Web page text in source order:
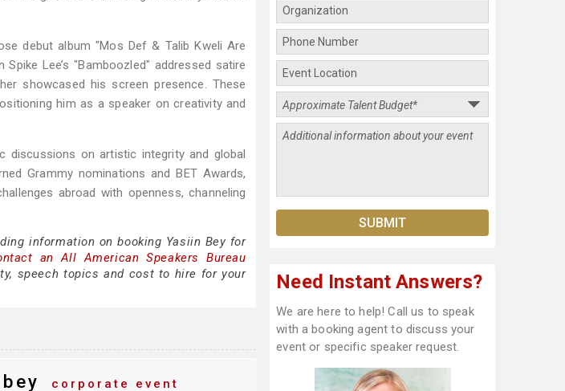
debut album "Mos Def & Talib Kweli Are
Lee’s "Bamboozled" addressed satire
showcased his screen presence. These
him as a speaker on creativity and
discussions on artistic integrity and global
Grammy nominations and BET Awards,
abroad with openness, channeling
information on booking Yasiin Bey for
an All American Speakers Bureau
speech topics and cost to hire for your
corporate event
Need Instant Answers?
We are here to help! Call us to speak
with a booking agent to discuss your
event or specific speaker request.